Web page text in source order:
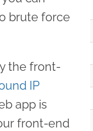
brute force
the front-
IP
app is
front-end